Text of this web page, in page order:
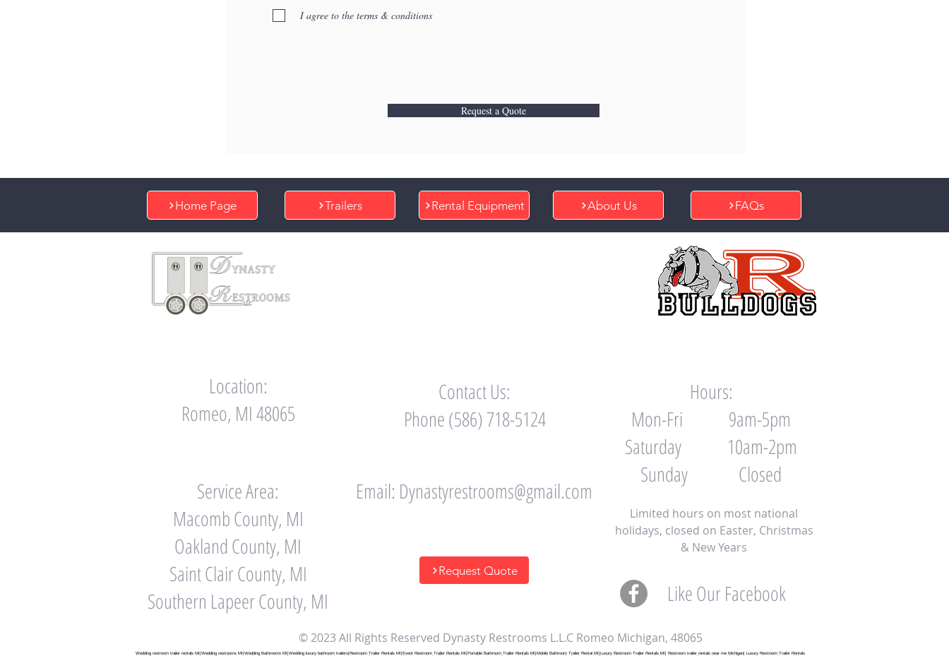
I agree to the terms & conditions
Request a Quote
Home Page Trailers Rental Equipment About Us FAQs
Location:
Romeo, MI 48065
Contact Us:
Phone (586) 718-5124
Hours:
Mon-Fri 9am-5pm
Saturday 10am-2pm
Sunday Closed
Service Area:
Macomb County, MI
Oakland County, MI
Saint Clair County, MI
Southern Lapeer County, MI
Email: Dynastyrestrooms@gmail.com
Limited hours on most national
holidays, closed on Easter, Christmas
& New Years
Request Quote
Like Our Facebook
© 2023 All Rights Reserved Dynasty Restrooms L.L.C Romeo Michigan, 48065
Wedding restroom trailer rentals MI|Wedding restrooms MI|Wedding Bathrooms MI|Wedding luxury bathroom trailers|Restroom Trailer Rentals MI|Event Restroom Trailer Rentals MI|Portable Bathroom Trailer Rentals MI|Mobile Bathroom Trailer Rental MI|Luxury Restroom Trailer Rentals MI| Restroom trailer rentals near me Michigan| Luxury Restroom Trailer Rentals